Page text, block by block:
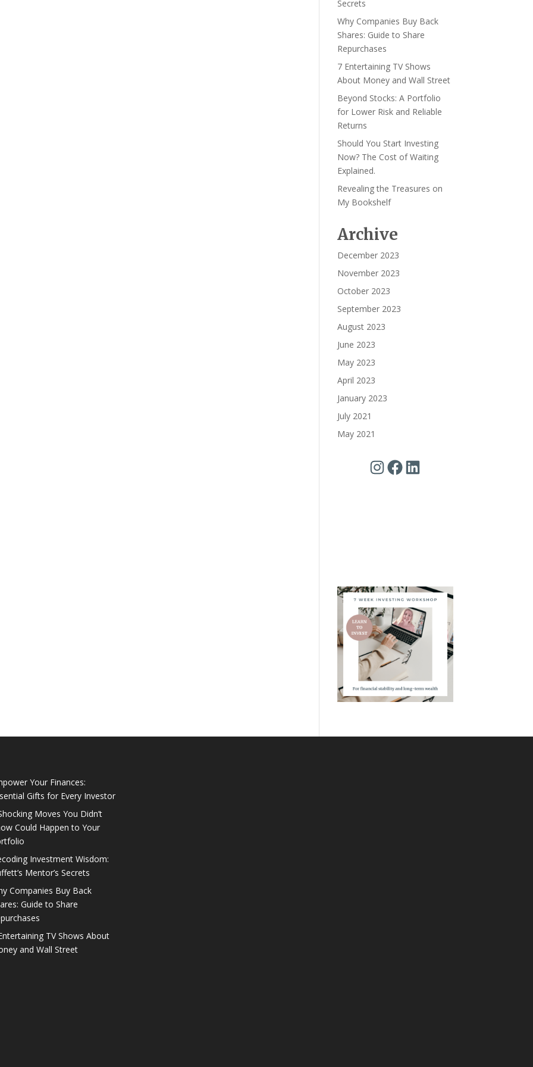
Secrets
Why Companies Buy Back
Shares: Guide to Share
Repurchases
7 Entertaining TV Shows
About Money and Wall Street
Beyond Stocks: A Portfolio
for Lower Risk and Reliable
Returns
Should You Start Investing
Now? The Cost of Waiting
Explained.
Revealing the Treasures on
My Bookshelf
Archive
December 2023
November 2023
October 2023
September 2023
August 2023
June 2023
May 2023
April 2023
January 2023
July 2021
May 2021
Instagram
Facebook
LinkedIn
Your Finances:
Gifts for Every Investor
Moves You Didn’t
Could Happen to Your
Investment Wisdom:
Mentor’s Secrets
Companies Buy Back
Guide to Share
TV Shows About
and Wall Street